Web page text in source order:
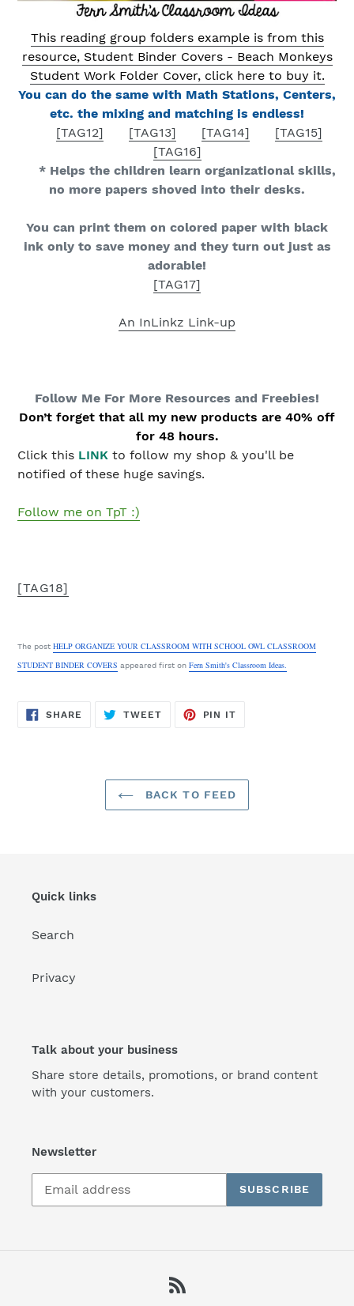
This reading group folders example is from this
resource, Student Binder Covers - Beach Monkeys
Student Work Folder Cover, click here to buy it.
You can do the same with Math Stations, Centers,
etc. the mixing and matching is endless!
[TAG12]
[TAG13] [TAG14]
[TAG15]
[TAG16]
* Helps the children learn organizational skills,
no more papers shoved into their desks.
You can print them on colored paper with black
ink only to save money and they turn out just as
adorable!
[TAG17]
An InLinkz Link-up
Follow Me For More Resources and Freebies!
Don’t forget that all my new products are 40% off
for 48 hours.
Click this LINK to follow my shop & you'll be
notified of these huge savings.
Follow me on TpT :)
[TAG18]
The post HELP ORGANIZE YOUR CLASSROOM WITH SCHOOL OWL CLASSROOM
STUDENT BINDER COVERS appeared first on Fern Smith's Classroom Ideas.
SHARE SHARE
TWEETTWEET
PIN IT
BACK TO FEED
Quick links
Search
Privacy
Talk about your business
Share store details, promotions, or brand content
with your customers.
Newsletter
SUBSCRIBE